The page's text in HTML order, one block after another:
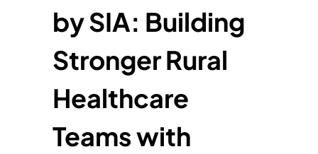
by SIA: Building
Stronger Rural
Healthcare
Teams with